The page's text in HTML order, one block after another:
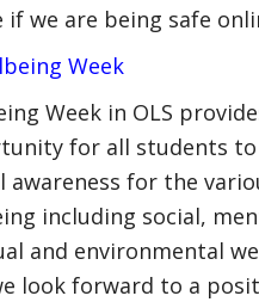
if we are being safe
Week
Week in OLS
for all students
awareness for the
including social,
and environmental
look forward to a